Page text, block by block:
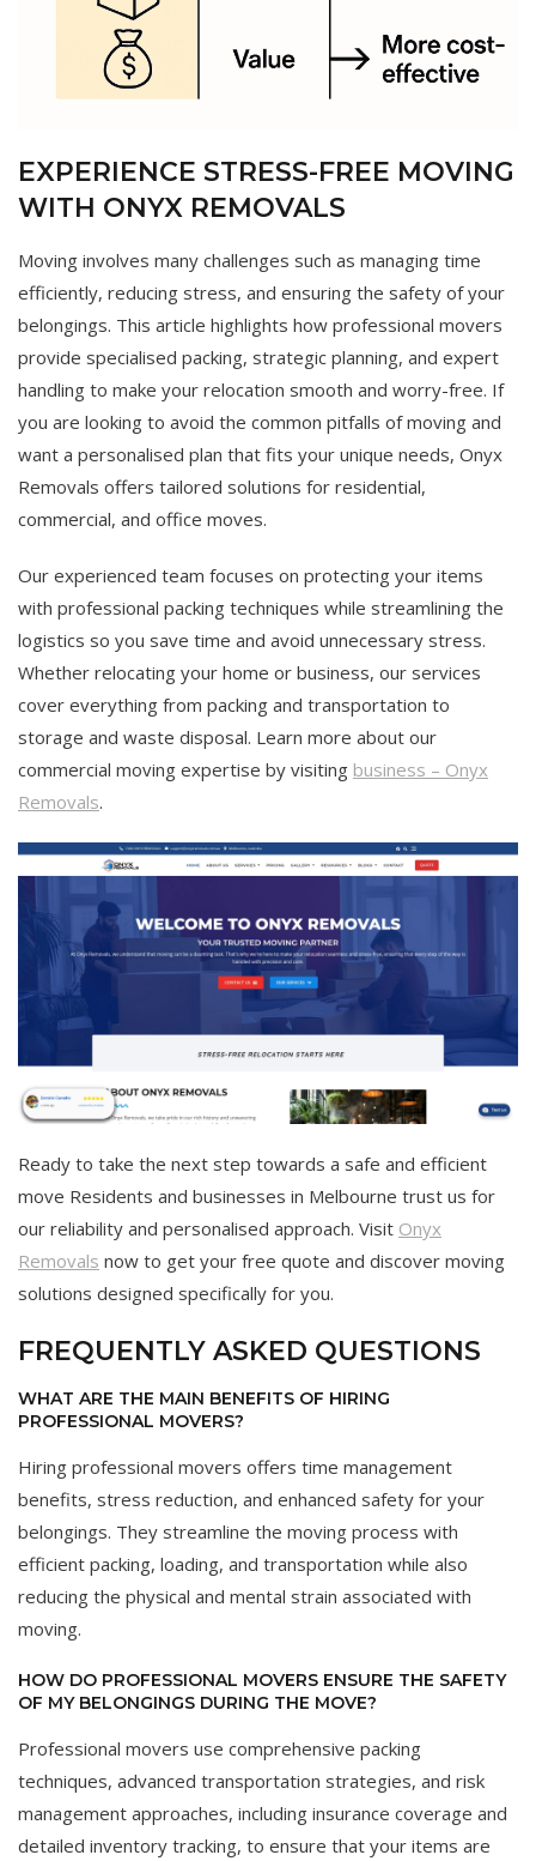
EXPERIENCE STRESS-FREE MOVING
WITH ONYX REMOVALS
Moving involves many challenges such as managing time
efficiently, reducing stress, and ensuring the safety of your
belongings. This article highlights how professional movers
provide specialised packing, strategic planning, and expert
handling to make your relocation smooth and worry-free. If
you are looking to avoid the common pitfalls of moving and
want a personalised plan that fits your unique needs, Onyx
Removals offers tailored solutions for residential,
commercial, and office moves.
Our experienced team focuses on protecting your items
with professional packing techniques while streamlining the
logistics so you save time and avoid unnecessary stress.
Whether relocating your home or business, our services
cover everything from packing and transportation to
storage and waste disposal. Learn more about our
commercial moving expertise by visiting business – Onyx
Removals.
Ready to take the next step towards a safe and efficient
move Residents and businesses in Melbourne trust us for
our reliability and personalised approach. Visit Onyx
Removals now to get your free quote and discover moving
solutions designed specifically for you.
FREQUENTLY ASKED QUESTIONS
WHAT ARE THE MAIN BENEFITS OF HIRING
PROFESSIONAL MOVERS?
Hiring professional movers offers time management
benefits, stress reduction, and enhanced safety for your
belongings. They streamline the moving process with
efficient packing, loading, and transportation while also
reducing the physical and mental strain associated with
moving.
HOW DO PROFESSIONAL MOVERS ENSURE THE SAFETY
OF MY BELONGINGS DURING THE MOVE?
Professional movers use comprehensive packing
techniques, advanced transportation strategies, and risk
management approaches, including insurance coverage and
detailed inventory tracking, to ensure that your items are